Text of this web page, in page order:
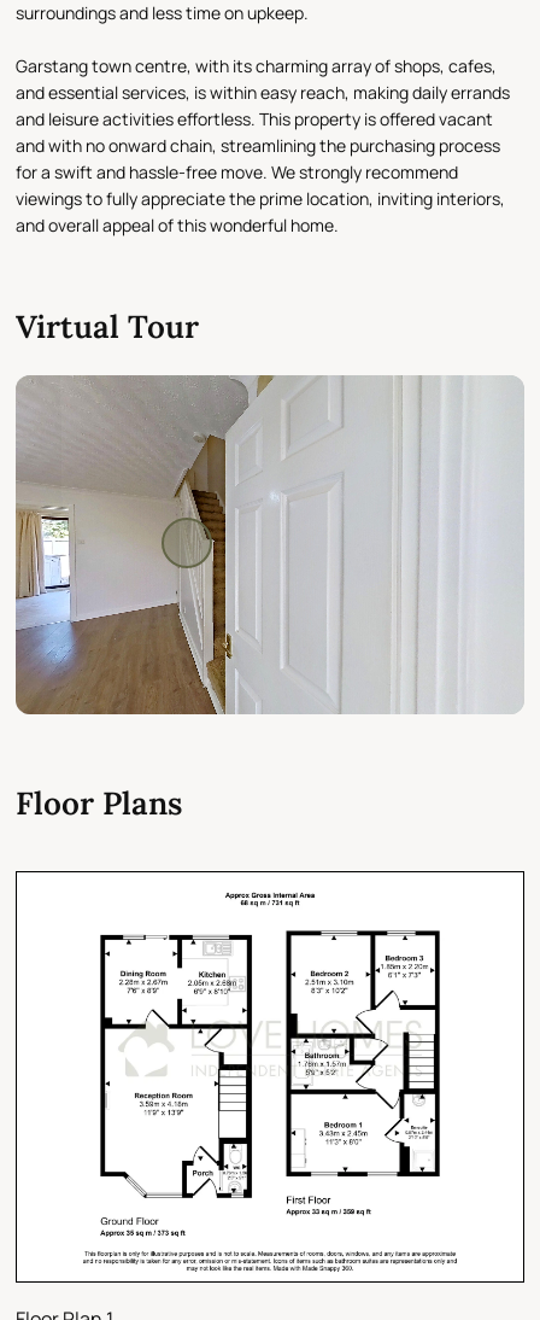
surroundings and less time on upkeep.
Garstang town centre, with its charming array of shops, cafes,
and essential services, is within easy reach, making daily errands
and leisure activities effortless. This property is offered vacant
and with no onward chain, streamlining the purchasing process
for a swift and hassle-free move. We strongly recommend
viewings to fully appreciate the prime location, inviting interiors,
and overall appeal of this wonderful home.
Virtual Tour
Floor Plans